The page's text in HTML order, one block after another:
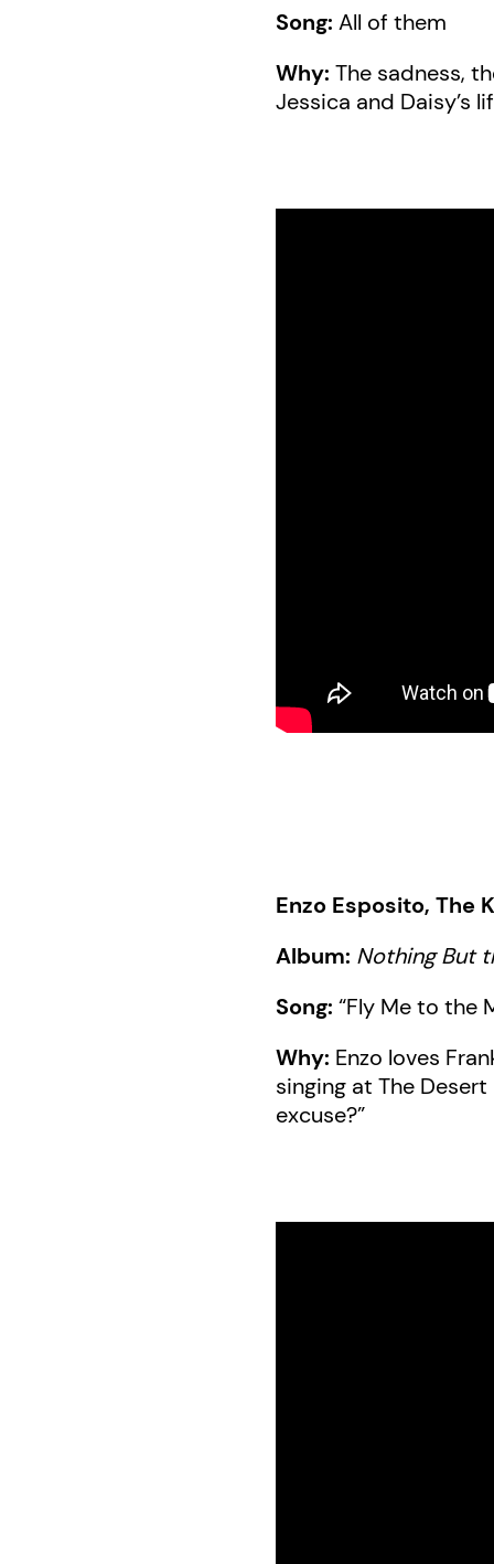
Song: All of them
Why: The sadness,
Jessica and Daisy’s
Enzo Esposito, The
Album: Nothing But
Song: “Fly Me to the
Why: Enzo loves
singing at The Desert
excuse?”